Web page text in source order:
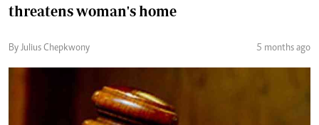
threatens woman's home
By Julius Chepkwony 5 months ago